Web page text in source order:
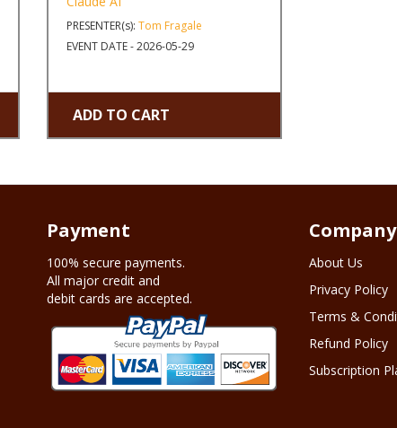
PRESENTER(s): Tom Fragale
EVENT DATE - 2026-05-29
ADD TO CART
Payment
100% secure payments.
All major credit and
debit cards are accepted.
About Us
Privacy Policy
Terms &
Refund Policy
Subscription